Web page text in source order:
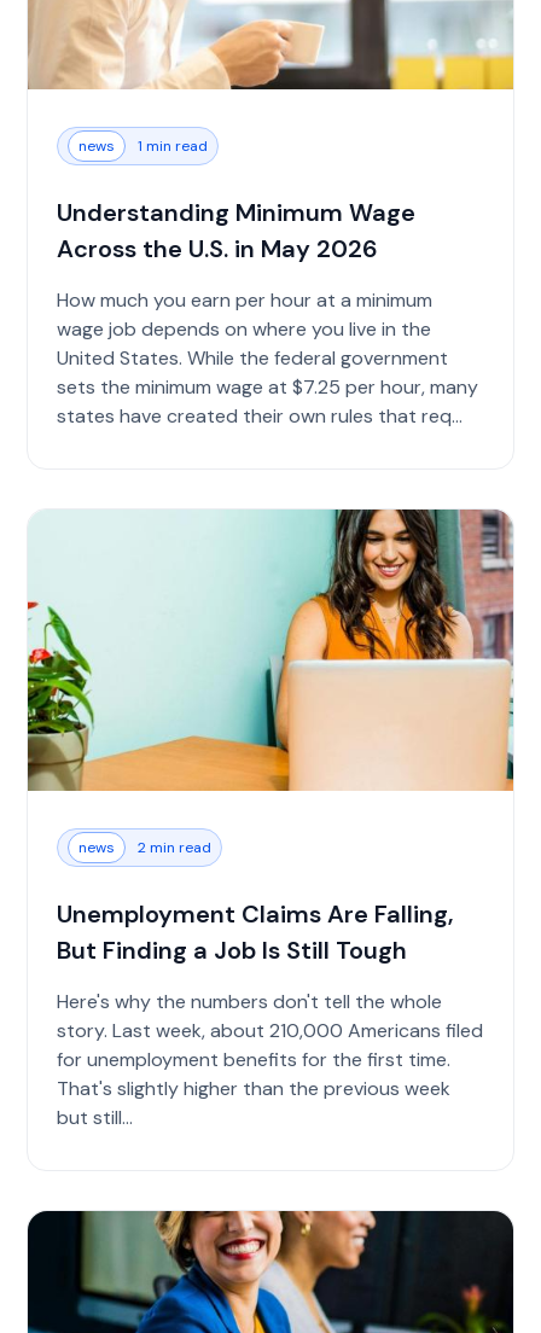
news 1 min read
Understanding Minimum Wage
Across the U.S. in May 2026
How much you earn per hour at a minimum
wage job depends on where you live in the
United States. While the federal government
sets the minimum wage at $7.25 per hour, many
states have created their own rules that req...
news 2 min read
Unemployment Claims Are Falling,
But Finding a Job Is Still Tough
Here's why the numbers don't tell the whole
story. Last week, about 210,000 Americans filed
for unemployment benefits for the first time.
That's slightly higher than the previous week
but still...